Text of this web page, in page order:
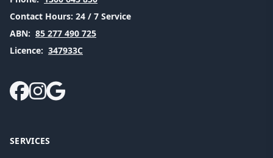
Contact Hours: 24 / 7 Service
ABN: 85 277 490 725
Licence: 347933C
SERVICES